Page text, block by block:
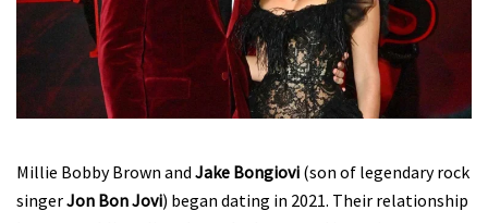
Millie Bobby Brown and Jake Bongiovi (son of legendary rock
singerJon Bon Jovi) began dating in 2021. Their relationship